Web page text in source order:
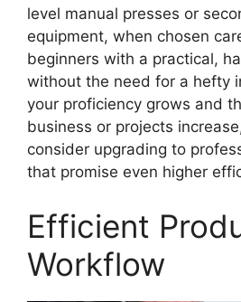
level manual presses or
equipment, when chosen
beginners with a practical,
without the need for a hefty
your proficiency grows and
business or projects
consider upgrading to
that promise even higher
Efficient
Workflow